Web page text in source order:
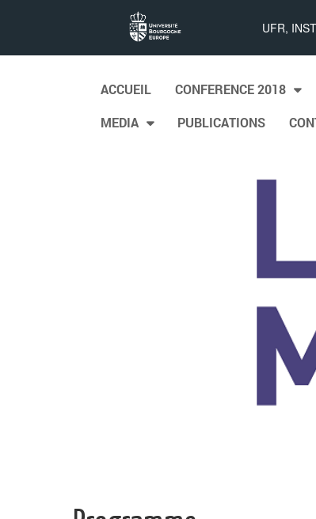
UFR,
List
Maps
Main menu
Skip to content
ACCUEIL CONFERENCE 2018
MEDIA
PUBLICATIONS